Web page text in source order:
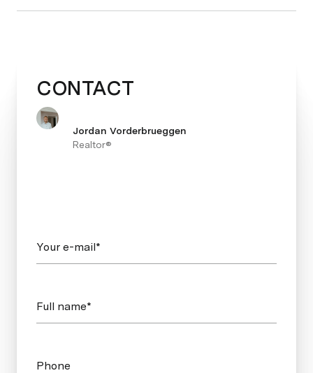
CONTACT
Jordan Vorderbrueggen
Realtor®
Your e-mail*
Full name*
Phone